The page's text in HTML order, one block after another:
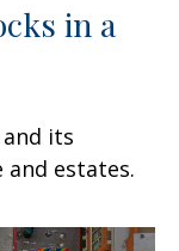
in a
its
estates.